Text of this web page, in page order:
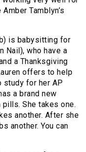
Tamblyn’s
is babysitting for
Nail), who have a
a Thanksgiving
offers to help
study for her AP
a brand new
She takes one.
another. After she
another. You can